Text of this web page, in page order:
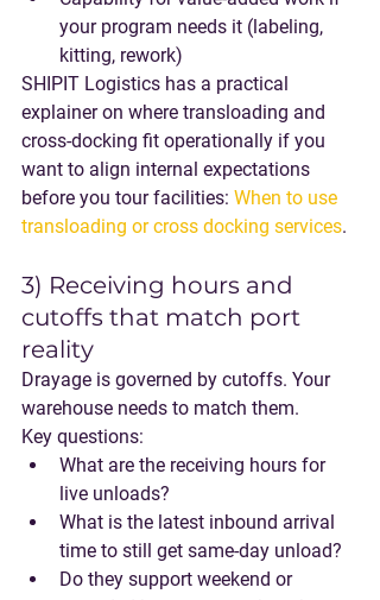
your program needs it (labeling,
kitting, rework)
SHIPIT Logistics has a practical
explainer on where transloading and
cross-docking fit operationally if you
want to align internal expectations
before you tour facilities: When to use
transloading or cross docking services.
3) Receiving hours and
cutoffs that match port
reality
Drayage is governed by cutoffs. Your
warehouse needs to match them.
Key questions:
What are the receiving hours for
live unloads?
What is the latest inbound arrival
time to still get same-day unload?
Do they support weekend or